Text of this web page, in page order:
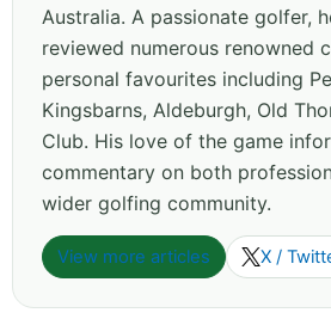
Australia. A passionate golfer,
reviewed numerous renowned
personal favourites including
Kingsbarns, Aldeburgh, Old
Club. His love of the game
commentary on both
wider golfing community.
View more articles X /